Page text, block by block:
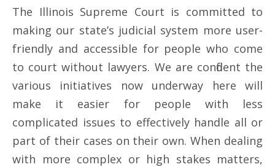
The Illinois Supreme Court is committed to
making our state’s judicial system more user-
friendly and accessible for people who come
to court without lawyers. We are confident the
various initiatives now underway here will
make it easier for people with less
complicated issues to effectively handle all or
part of their cases on their own. When dealing
with more complex or high stakes matters,